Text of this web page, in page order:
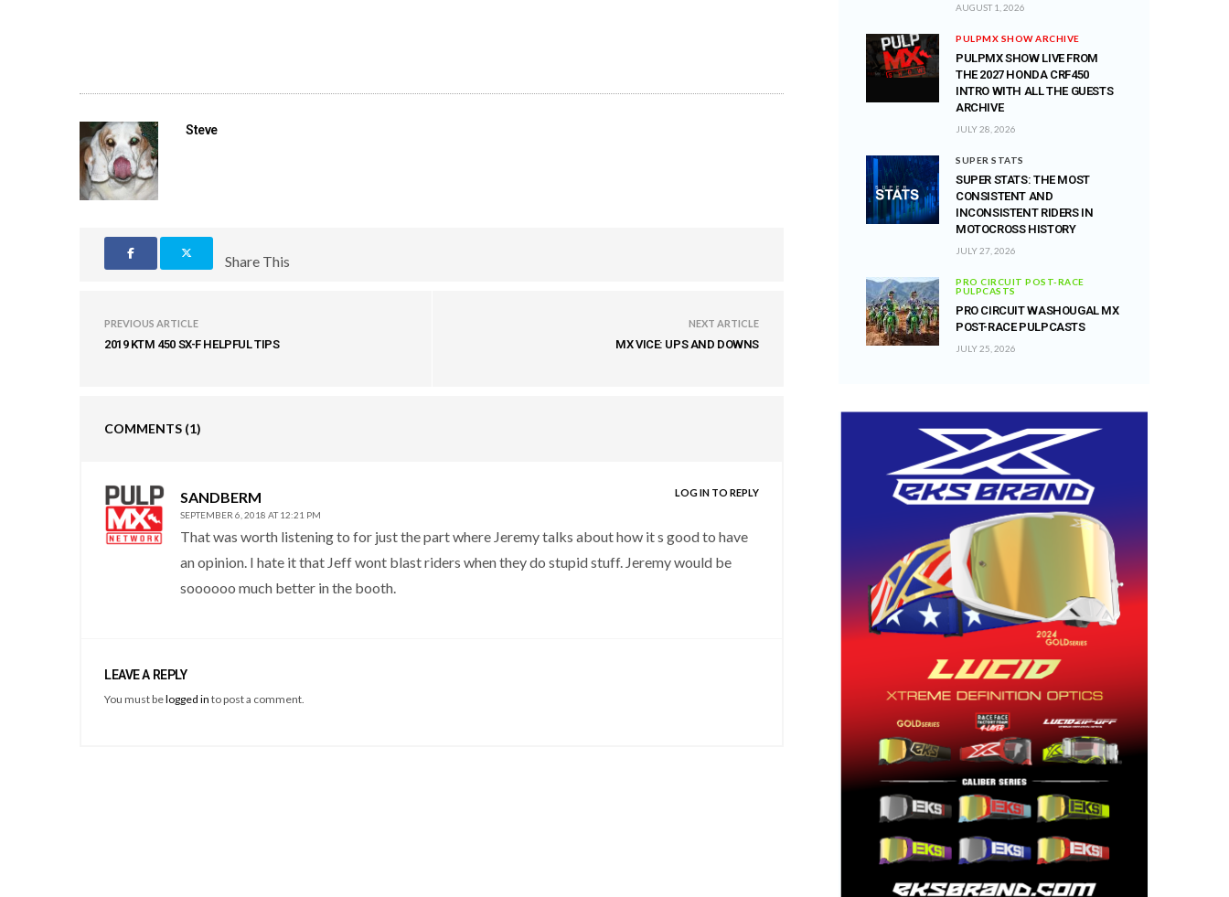
Steve
Share This
PREVIOUS ARTICLE
2019 KTM 450 SX-F HELPFUL TIPS
NEXT ARTICLE
MX VICE: UPS AND DOWNS
COMMENTS (1)
SANDBERM
SEPTEMBER 6, 2018 AT 12:21 PM
That was worth listening to for just the part where Jeremy talks about how it s good to have
an opinion. I hate it that Jeff wont blast riders when they do stupid stuff. Jeremy would be
soooooo much better in the booth.
LOG IN TO REPLY
LEAVE A REPLY
You must belogged in to post a comment.
AUGUST 1, 2026
PULPMX SHOW ARCHIVE
PULPMX SHOW LIVE FROM
THE 2027 HONDA CRF450
INTRO WITH ALL THE GUESTS
ARCHIVE
JULY 28, 2026
SUPER STATS
SUPER STATS: THE MOST
CONSISTENT AND
INCONSISTENT RIDERS IN
MOTOCROSS HISTORY
JULY 27, 2026
PRO CIRCUIT POST-RACE
PULPCASTS
PRO CIRCUIT WASHOUGAL MX
POST-RACE PULPCASTS
JULY 25, 2026